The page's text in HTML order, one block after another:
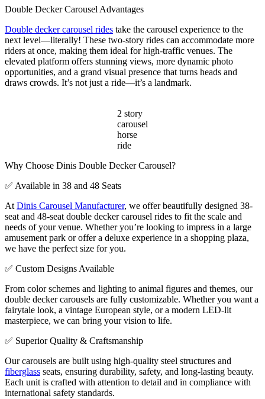
Double Decker Carousel Advantages
Double decker carousel rides take the carousel experience to the
next level—literally! These two-story rides can accommodate more
riders at once, making them ideal for high-traffic venues. The
elevated platform offers stunning views, more dynamic photo
opportunities, and a grand visual presence that turns heads and
draws crowds. It’s not just a ride—it’s a landmark.
2 story
carousel
horse
ride
Why Choose Dinis Double Decker Carousel?
✅ Available in 38 and 48 Seats
At Dinis Carousel Manufacturer, we offer beautifully designed 38-
seat and 48-seat double decker carousel rides to fit the scale and
needs of your venue. Whether you’re looking to impress in a large
amusement park or offer a deluxe experience in a shopping plaza,
we have the perfect size for you.
✅ Custom Designs Available
From color schemes and lighting to animal figures and themes, our
double decker carousels are fully customizable. Whether you want a
fairytale look, a vintage European style, or a modern LED-lit
masterpiece, we can bring your vision to life.
✅ Superior Quality & Craftsmanship
Our carousels are built using high-quality steel structures and
fiberglass seats, ensuring durability, safety, and long-lasting beauty.
Each unit is crafted with attention to detail and in compliance with
international safety standards.